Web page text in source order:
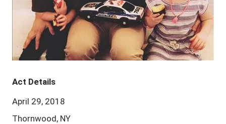
Act Details
April 29, 2018
Thornwood, NY